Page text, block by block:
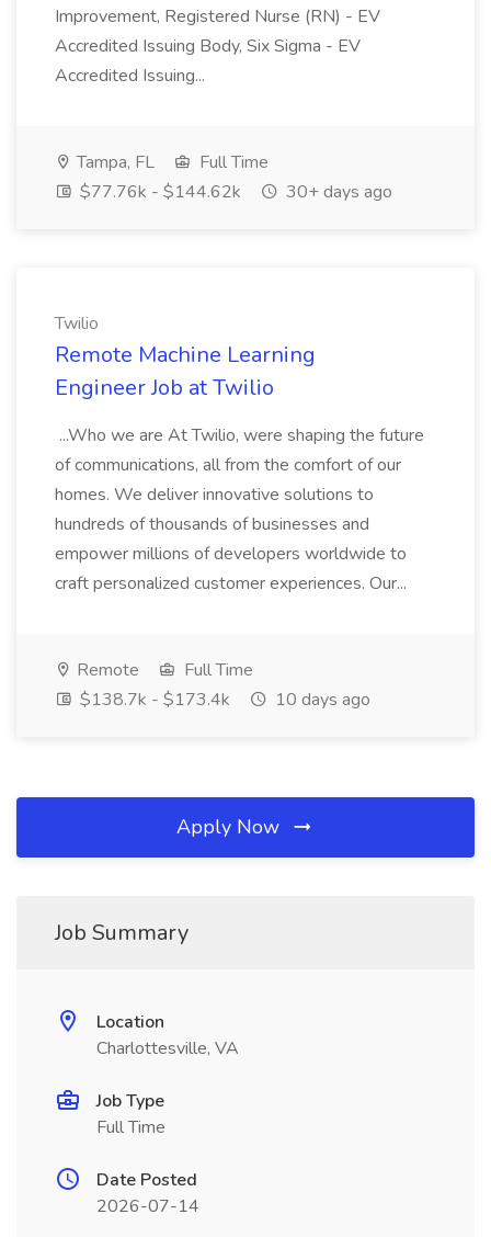
Improvement, Registered Nurse (RN) - EV
Accredited Issuing Body, Six Sigma - EV
Accredited Issuing...
Tampa, FL
Full Time
$77.76k - $144.62k
30+ days ago
Twilio
Remote Machine Learning
Engineer Job at Twilio
...Who we are At Twilio, were shaping the future
of communications, all from the comfort of our
homes. We deliver innovative solutions to
hundreds of thousands of businesses and
empower millions of developers worldwide to
craft personalized customer experiences. Our...
Remote
Full Time
$138.7k - $173.4k
10 days ago
Apply Now
Job Summary
Location
Charlottesville, VA
Job Type
Full Time
Date Posted
2026-07-14